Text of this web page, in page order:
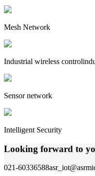
Mesh Network
Industrial wireless
Sensor network
Intelligent Security
Looking forward to
021-60336588